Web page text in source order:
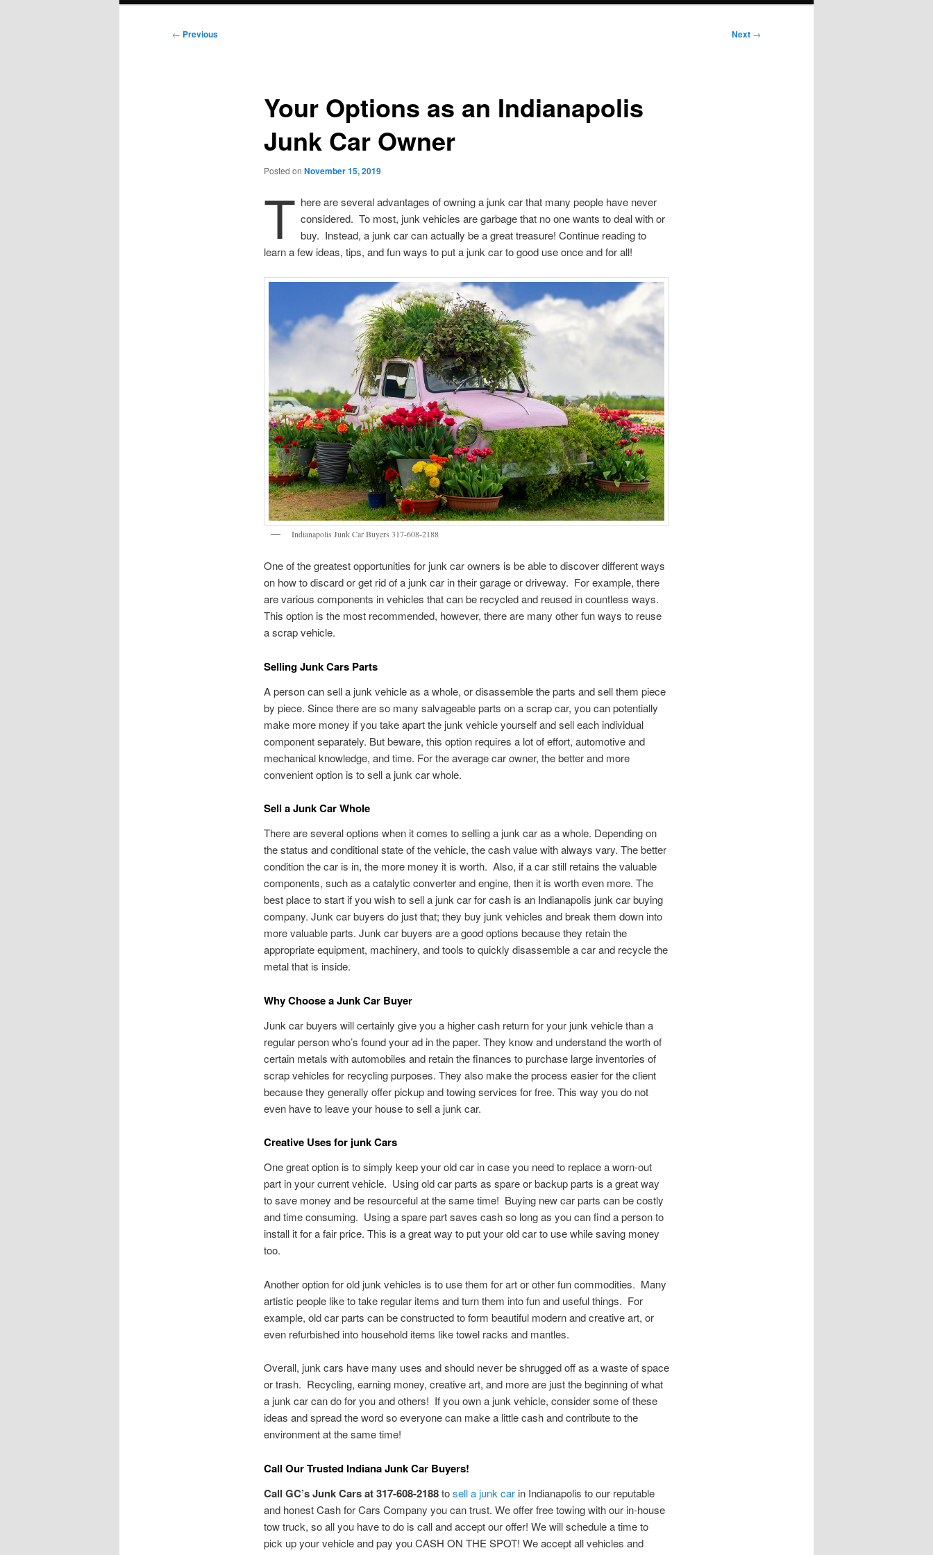
Post
← Previous Next →
Your Options as an Indianapolis
Junk Car Owner
Posted on November 15, 2019
T here are several advantages of owning a junk car that many people have never
considered. To most, junk vehicles are garbage that no one wants to deal with or
buy. Instead, a junk car can actually be a great treasure! Continue reading to
learn a few ideas, tips, and fun ways to put a junk car to good use once and for all!
Indianapolis Junk Car Buyers 317-608-2188
One of the greatest opportunities for junk car owners is be able to discover different ways
on how to discard or get rid of a junk car in their garage or driveway. For example, there
are various components in vehicles that can be recycled and reused in countless ways.
This option is the most recommended, however, there are many other fun ways to reuse
a scrap vehicle.
Selling Junk Cars Parts
A person can sell a junk vehicle as a whole, or disassemble the parts and sell them piece
by piece. Since there are so many salvageable parts on a scrap car, you can potentially
make more money if you take apart the junk vehicle yourself and sell each individual
component separately. But beware, this option requires a lot of effort, automotive and
mechanical knowledge, and time. For the average car owner, the better and more
convenient option is to sell a junk car whole.
Sell a Junk Car Whole
There are several options when it comes to selling a junk car as a whole. Depending on
the status and conditional state of the vehicle, the cash value with always vary. The better
condition the car is in, the more money it is worth. Also, if a car still retains the valuable
components, such as a catalytic converter and engine, then it is worth even more. The
best place to start if you wish to sell a junk car for cash is an Indianapolis junk car buying
company. Junk car buyers do just that; they buy junk vehicles and break them down into
more valuable parts. Junk car buyers are a good options because they retain the
appropriate equipment, machinery, and tools to quickly disassemble a car and recycle the
metal that is inside.
Why Choose a Junk Car Buyer
Junk car buyers will certainly give you a higher cash return for your junk vehicle than a
regular person who’s found your ad in the paper. They know and understand the worth of
certain metals with automobiles and retain the finances to purchase large inventories of
scrap vehicles for recycling purposes. They also make the process easier for the client
because they generally offer pickup and towing services for free. This way you do not
even have to leave your house to sell a junk car.
Creative Uses for junk Cars
One great option is to simply keep your old car in case you need to replace a worn-out
part in your current vehicle. Using old car parts as spare or backup parts is a great way
to save money and be resourceful at the same time! Buying new car parts can be costly
and time consuming. Using a spare part saves cash so long as you can find a person to
install it for a fair price. This is a great way to put your old car to use while saving money
too.
Another option for old junk vehicles is to use them for art or other fun commodities. Many
artistic people like to take regular items and turn them into fun and useful things. For
example, old car parts can be constructed to form beautiful modern and creative art, or
even refurbished into household items like towel racks and mantles.
Overall, junk cars have many uses and should never be shrugged off as a waste of space
or trash. Recycling, earning money, creative art, and more are just the beginning of what
a junk car can do for you and others! If you own a junk vehicle, consider some of these
ideas and spread the word so everyone can make a little cash and contribute to the
environment at the same time!
Call Our Trusted Indiana Junk Car Buyers!
Call GC’s Junk Cars at 317-608-2188tosell a junk carin Indianapolis to our reputable
and honest Cash for Cars Company you can trust. We offer free towing with our in-house
tow truck, so all you have to do is call and accept our offer! We will schedule a time to
pick up your vehicle and pay you CASH ON THE SPOT! We accept all vehicles and